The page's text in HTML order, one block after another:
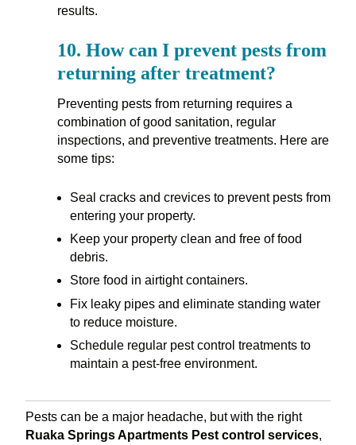
results.
10. How can I prevent pests from
returning after treatment?
Preventing pests from returning requires a
combination of good sanitation, regular
inspections, and preventive treatments. Here are
some tips:
Seal cracks and crevices to prevent pests from
entering your property.
Keep your property clean and free of food
debris.
Store food in airtight containers.
Fix leaky pipes and eliminate standing water
to reduce moisture.
Schedule regular pest control treatments to
maintain a pest-free environment.
Pests can be a major headache, but with the right
Ruaka Springs Apartments Pest control services,